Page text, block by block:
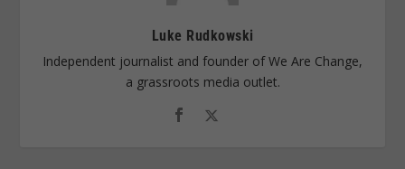
Luke Rudkowski
Independent journalist and founder of We Are Change,
a grassroots media outlet.